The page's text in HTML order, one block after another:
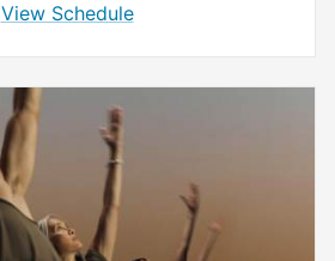
View Schedule